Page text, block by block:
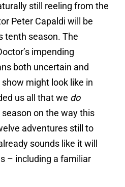
still reeling from the
Peter Capaldi will be
tenth season. The
impending
both uncertain and
might look like in
us all that we do
on the way this
adventures still to
sounds like it will
– including a familiar